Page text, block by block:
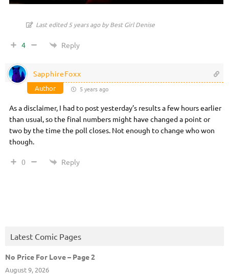
Last edited 5 years ago by Best Girl Denise
4 Reply
SapphireFoxx
Author 5 years ago
As a disclaimer, I had to post yesterday’s results a few hours earlier
than usual, so the final numbers might have changed a point or
two by the time the poll closes. Not enough to change who won
though.
0 Reply
Latest Comic Pages
No Price For Love – Page 2
August 9, 2026